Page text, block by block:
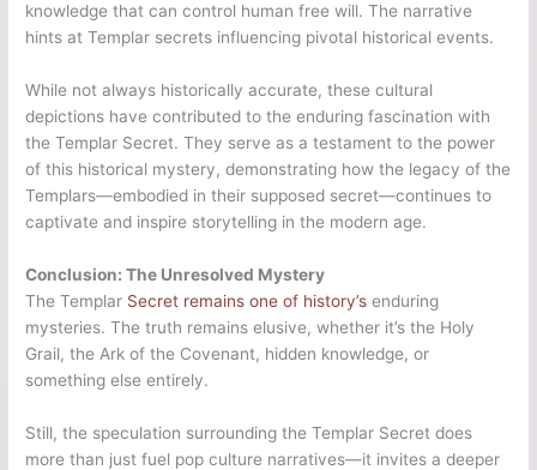
knowledge that can control human free will. The narrative
hints at Templar secrets influencing pivotal historical events.
While not always historically accurate, these cultural
depictions have contributed to the enduring fascination with
the Templar Secret. They serve as a testament to the power
of this historical mystery, demonstrating how the legacy of the
Templars—embodied in their supposed secret—continues to
captivate and inspire storytelling in the modern age.
Conclusion: The Unresolved Mystery
The Templar Secret remains one of history’s enduring
mysteries. The truth remains elusive, whether it’s the Holy
Grail, the Ark of the Covenant, hidden knowledge, or
something else entirely.
Still, the speculation surrounding the Templar Secret does
more than just fuel pop culture narratives—it invites a deeper